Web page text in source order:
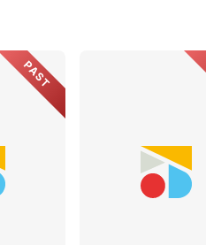
PAST